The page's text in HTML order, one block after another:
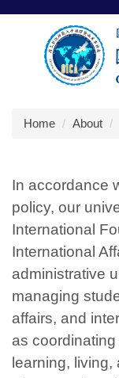
Jump
Home
About
In accordance
policy, our
International
International
administrative
managing
affairs, and
as
learning,